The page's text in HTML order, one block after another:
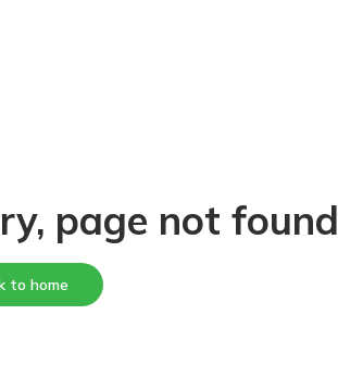
page not found
to home